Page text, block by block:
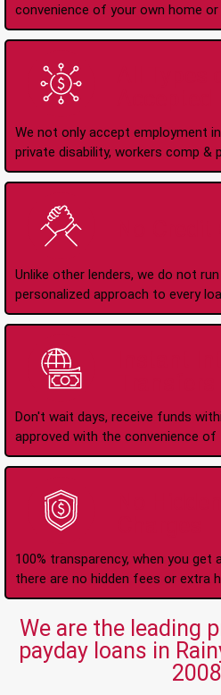
convenience of your own home
We not only accept employment
private disability, workers comp &
Unlike other lenders, we do not
personalized approach to every
Don't wait days, receive funds
approved with the convenience
100% transparency, when you get
there are no hidden fees or extra
We are the leading
payday loans in